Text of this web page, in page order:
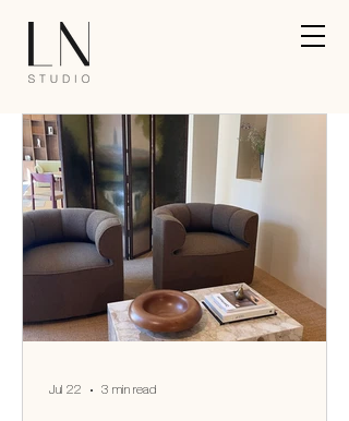
Jul 22 3 min read